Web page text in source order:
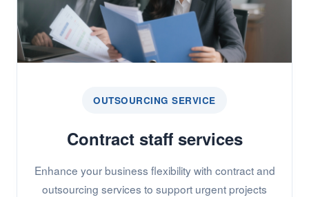
OUTSOURCING SERVICE
Contract staff services
Enhance your business flexibility with contract and
outsourcing services to support urgent projects